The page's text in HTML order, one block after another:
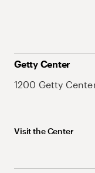
Getty Center
1200 Getty
Visit the Center